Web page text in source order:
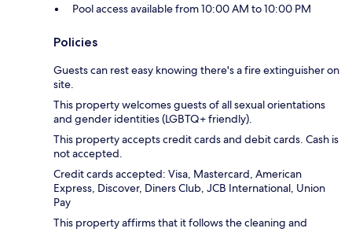
Pool access available from 10:00 AM to 10:00 PM
Policies
Guests can rest easy knowing there's a fire extinguisher on
site.
This property welcomes guests of all sexual orientations
and gender identities (LGBTQ+ friendly).
This property accepts credit cards and debit cards. Cash is
not accepted.
Credit cards accepted: Visa, Mastercard, American
Express, Discover, Diners Club, JCB International, Union
Pay
This property affirms that it follows the cleaning and